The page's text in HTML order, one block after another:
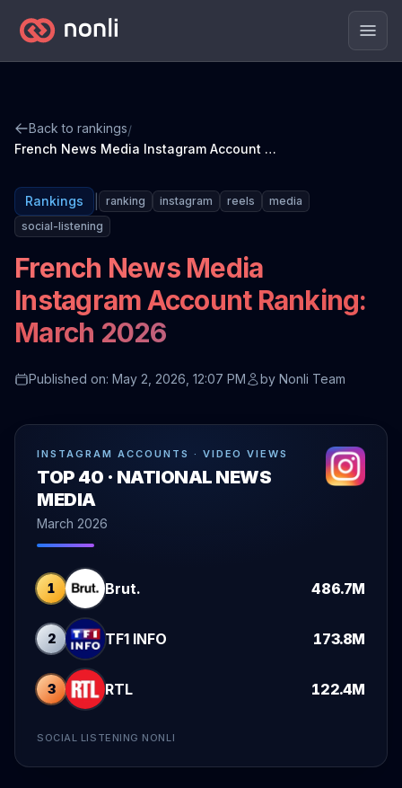
Back to rankings/
French News Media Instagram Account Ranking: March 2026
Rankings ranking instagram reels
media
social-listening
French News Media
Instagram Account Ranking:
March 2026
Published on: May 2, 2026, 12:07 PM by Nonli Team
INSTAGRAM ACCOUNTS · VIDEO VIEWS
TOP 40 · NATIONAL NEWS
MEDIA
March 2026
1 Brut. 486.7M
2 TF1 INFO 173.8M
3 RTL 122.4M
SOCIAL LISTENING NONLI